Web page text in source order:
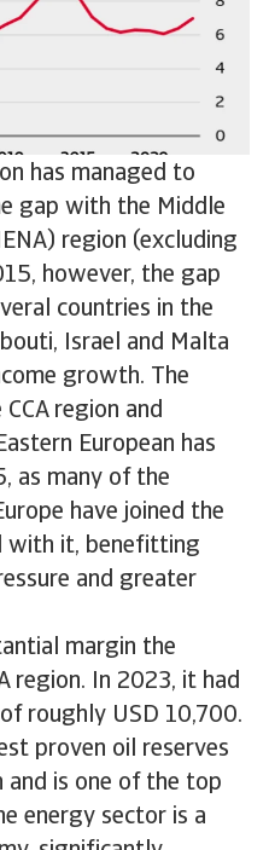
has managed to
gap with the Middle
region (excluding
however, the gap
countries in the
Israel and Malta
growth. The
region and
European has
as many of the
have joined the
with it, benefitting
and greater
margin the
region. In 2023, it had
roughly USD 10,700.
proven oil reserves
and is one of the top
energy sector is a